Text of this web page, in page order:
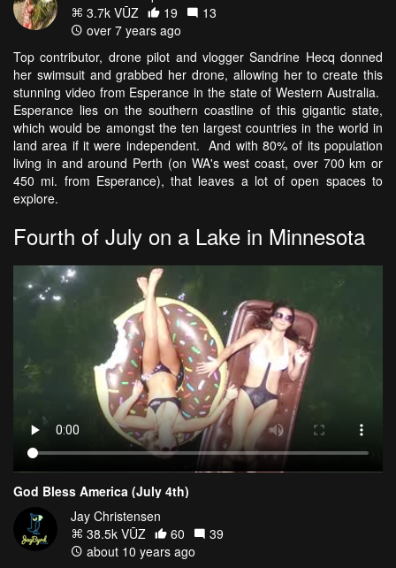
3.7k VŪZ
19
13
over 7 years ago
Top contributor, drone pilot and vlogger Sandrine Hecq donned
her swimsuit and grabbed her drone, allowing her to create this
stunning video from Esperance in the state of Western Australia.
Esperance lies on the southern coastline of this gigantic state,
which would be amongst the ten largest countries in the world in
land area if it were independent. And with 80% of its population
living in and around Perth (on WA's west coast, over 700 km or
450 mi. from Esperance), that leaves a lot of open spaces to
explore.
Fourth of July on a Lake in Minnesota
God Bless America (July 4th)
Jay Christensen
38.5k VŪZ
60
39
about 10 years ago